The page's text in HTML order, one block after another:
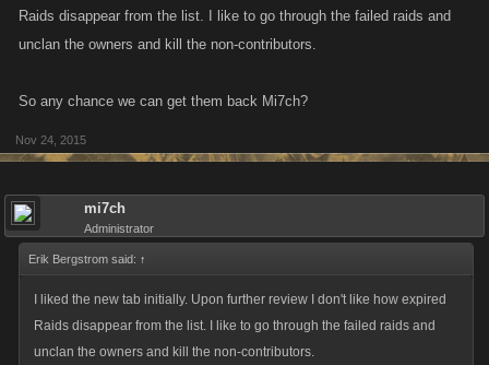
Raids disappear from the list. I like to go through the failed raids and
unclan the owners and kill the non-contributors.
So any chance we can get them back Mi7ch?
Nov 24, 2015
mi7ch
Administrator
Erik Bergstrom said: ↑
I liked the new tab initially. Upon further review I don't like how expired
Raids disappear from the list. I like to go through the failed raids and
unclan the owners and kill the non-contributors.